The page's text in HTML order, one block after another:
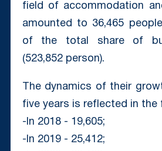
field of accommodation
amounted to 36,465
of the total share of
(523,852 person).
The dynamics of their
five years is reflected in the
-In 2018 - 19,605;
-In 2019 - 25,412;